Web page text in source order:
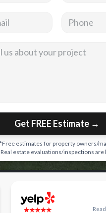
Get FREE Estimate →
*Free estimates for property owners/
Real estate evaluations/inspections are
Read